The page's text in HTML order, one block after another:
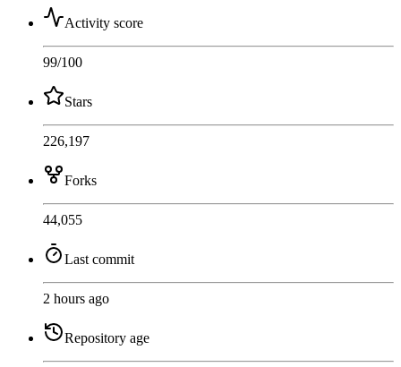
Activity score
99/100
Stars
226,197
Forks
44,055
Last commit
2 hours ago
Repository age